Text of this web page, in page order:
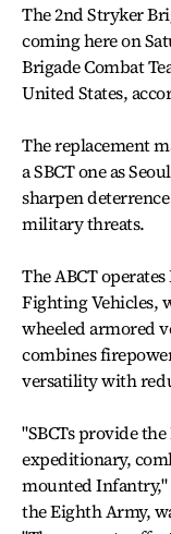
The 2nd Stryker
coming here on
Brigade Combat
United States,
The replacement
a SBCT one as
sharpen
military threats.
The ABCT
Fighting Vehicles,
wheeled armored
combines
versatility with
"SBCTs provide
expeditionary,
mounted Infantry,"
the Eighth Army,